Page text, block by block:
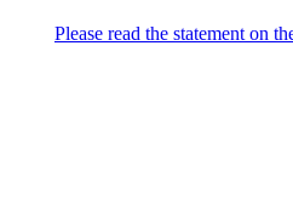
Please read the statement on